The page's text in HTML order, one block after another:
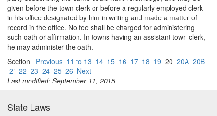
given before the town clerk or before a regularly employed clerk
in his office designated by him in writing and made a matter of
record in the office. No fee shall be charged for administering
such oath or affirmation. In towns having an assistant town clerk,
he may administer the oath.
Section: Previous 11 to 13 14 15 16 17 18 19 20 20A 20B
21 22 23 24 25 26 Next
Last modified: September 11, 2015
State Laws